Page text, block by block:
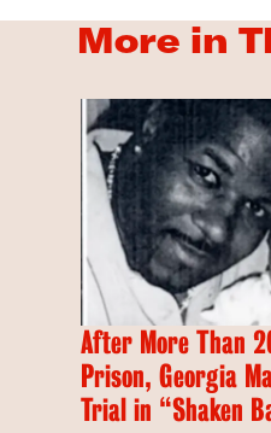
More in
After More Than
Prison, Georgia
Trial in “Shaken